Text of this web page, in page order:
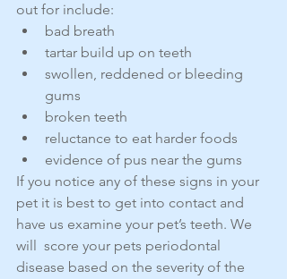
out for include:
bad breath
tartar build up on teeth
swollen, reddened or bleeding
gums
broken teeth
reluctance to eat harder foods
evidence of pus near the gums
If you notice any of these signs in your
pet it is best to get into contact and
have us examine your pet’s teeth. We
will  score your pets periodontal
disease based on the severity of the